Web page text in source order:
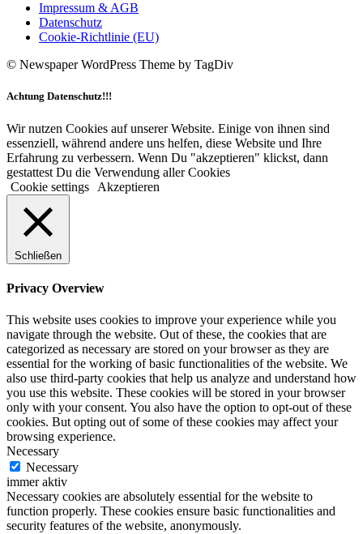
Impressum & AGB
Datenschutz
Cookie-Richtlinie (EU)
© Newspaper WordPress Theme by TagDiv
Achtung Datenschutz!!!
Wir nutzen Cookies auf unserer Website. Einige von ihnen sind
essenziell, während andere uns helfen, diese Website und Ihre
Erfahrung zu verbessern. Wenn Du "akzeptieren" klickst, dann
gestattest Du die Verwendung aller Cookies
Cookie settings
Akzeptieren
Schließen
Privacy Overview
This website uses cookies to improve your experience while you
navigate through the website. Out of these, the cookies that are
categorized as necessary are stored on your browser as they are
essential for the working of basic functionalities of the website. We
also use third-party cookies that help us analyze and understand how
you use this website. These cookies will be stored in your browser
only with your consent. You also have the option to opt-out of these
cookies. But opting out of some of these cookies may affect your
browsing experience.
Necessary
Necessary
immer aktiv
Necessary cookies are absolutely essential for the website to
function properly. These cookies ensure basic functionalities and
security features of the website, anonymously.